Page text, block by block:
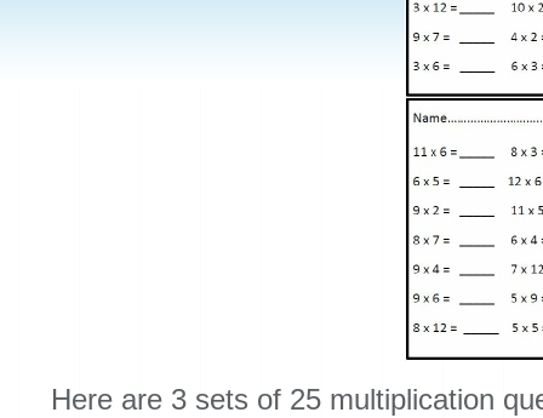
Here are 3 sets of 25 multiplication